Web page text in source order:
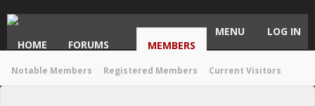
HOME FORUMS MEMBERS
Notable Members Registered Members Current Visitors
MENU LOG IN